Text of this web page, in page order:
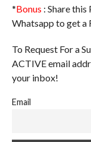
*Bonus : Share
Whatsapp to get a
To Request For a
ACTIVE email
your inbox!
Email